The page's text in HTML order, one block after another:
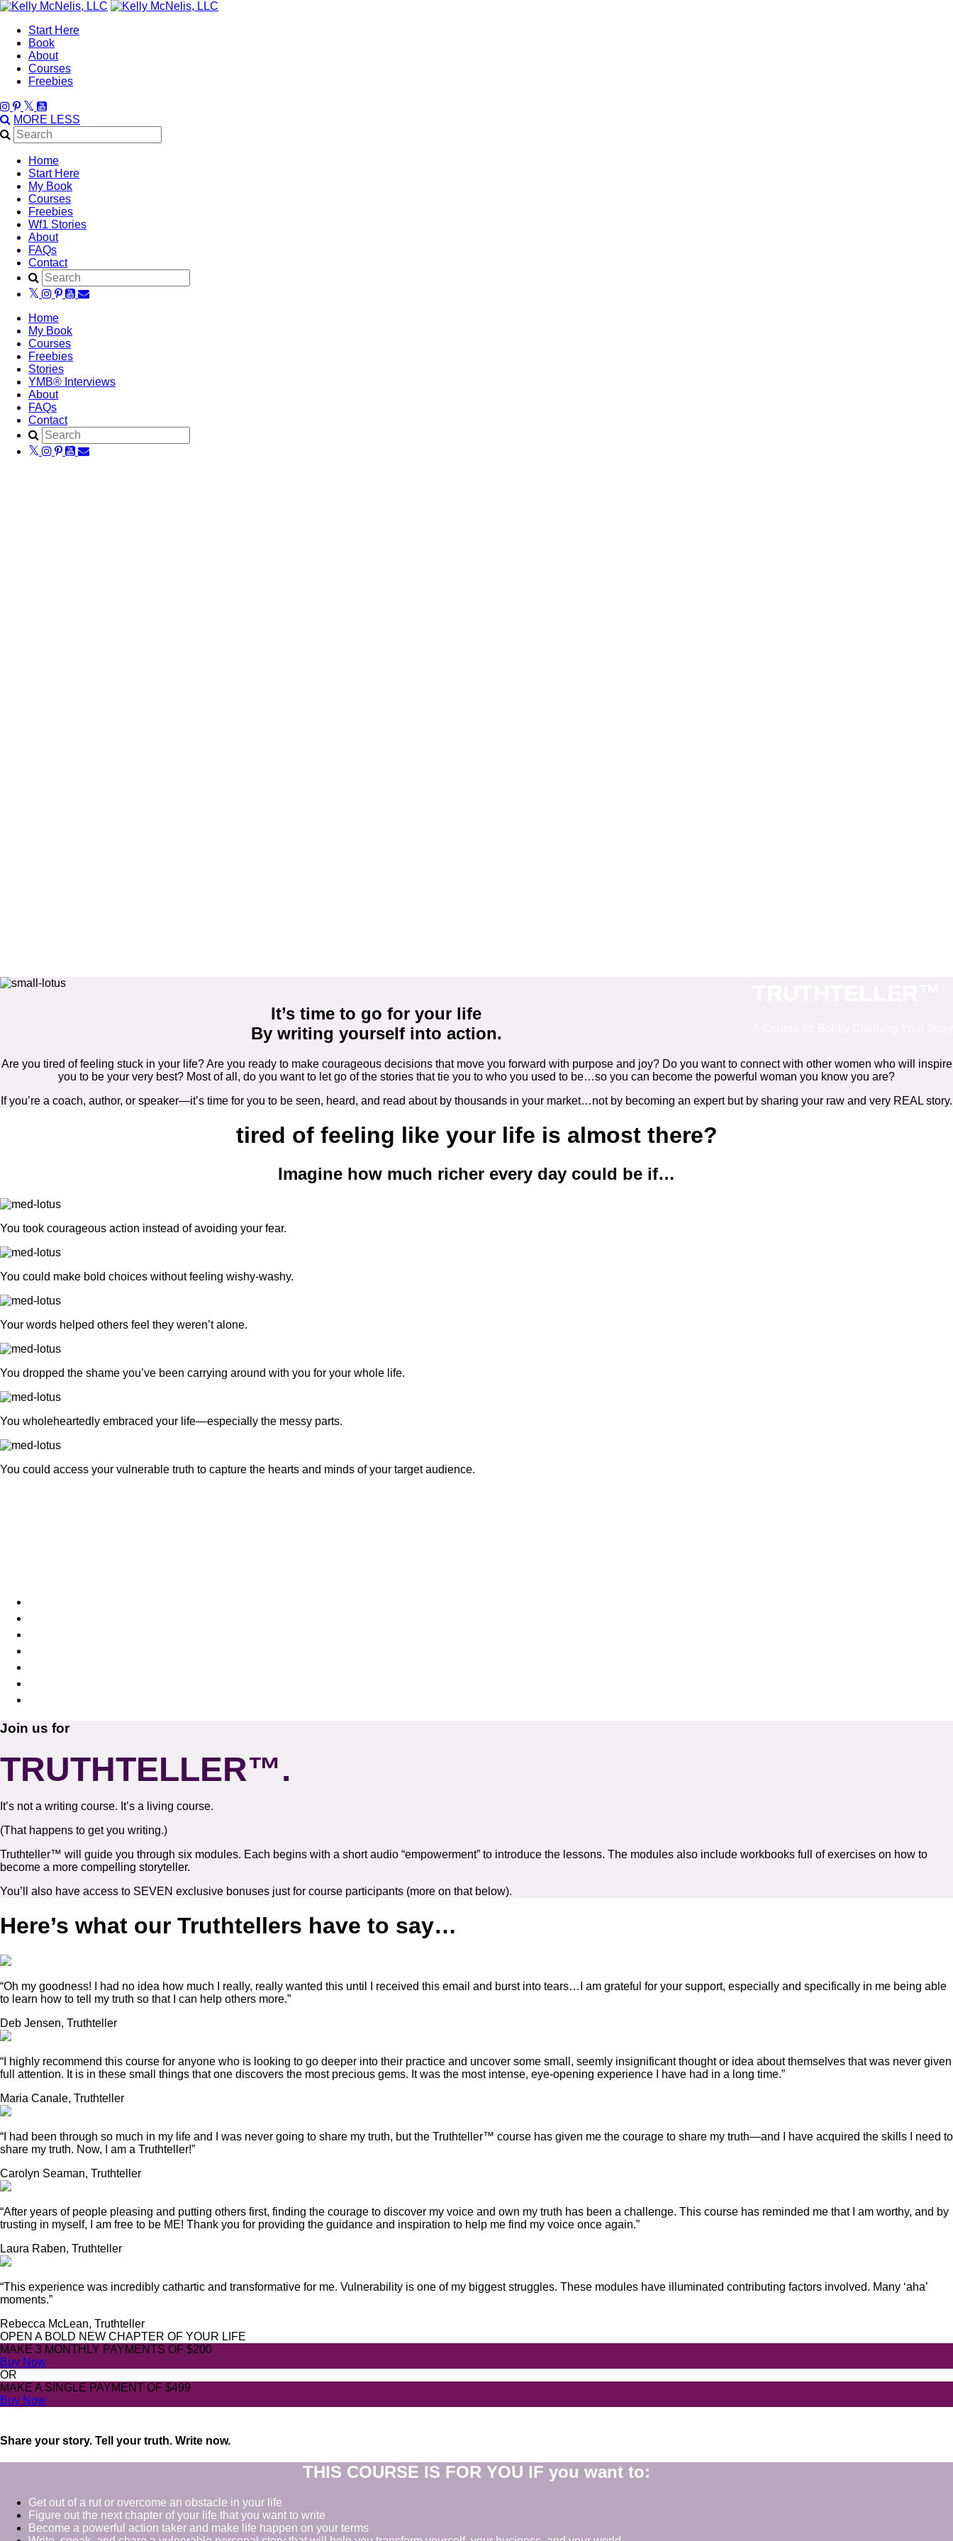
Start Here
Book
About
Courses
Freebies
MORE LESS
Home
Start Here
My Book
Courses
Freebies
Wf1 Stories
About
FAQs
Contact
Home
My Book
Courses
Freebies
Stories
YMB® Interviews
About
FAQs
Contact
It’s time to go for your life
By writing yourself into action.
Are you tired of feeling stuck in your life? Are you ready to make courageous decisions that move you forward with purpose and joy? Do you want to connect with other women who will inspire
you to be your very best? Most of all, do you want to let go of the stories that tie you to who you used to be…so you can become the powerful woman you know you are?
If you’re a coach, author, or speaker—it’s time for you to be seen, heard, and read about by thousands in your market…not by becoming an expert but by sharing your raw and very REAL story.
tired of feeling like your life is almost there?
Imagine how much richer every day could be if…
You took courageous action instead of avoiding your fear.
You could make bold choices without feeling wishy-washy.
Your words helped others feel they weren’t alone.
You dropped the shame you’ve been carrying around with you for your whole life.
You wholeheartedly embraced your life—especially the messy parts.
You could access your vulnerable truth to capture the hearts and minds of your target audience.
Join us for
TRUTHTELLER™.
It’s not a writing course. It’s a living course.
(That happens to get you writing.)
Truthteller™ will guide you through six modules. Each begins with a short audio “empowerment” to introduce the lessons. The modules also include workbooks full of exercises on how to
become a more compelling storyteller.
You’ll also have access to SEVEN exclusive bonuses just for course participants (more on that below).
Here’s what our Truthtellers have to say…
“Oh my goodness! I had no idea how much I really, really wanted this until I received this email and burst into tears…I am grateful for your support, especially and specifically in me being able
to learn how to tell my truth so that I can help others more.”
Deb Jensen, Truthteller
“I highly recommend this course for anyone who is looking to go deeper into their practice and uncover some small, seemly insignificant thought or idea about themselves that was never given
full attention. It is in these small things that one discovers the most precious gems. It was the most intense, eye-opening experience I have had in a long time.”
Maria Canale, Truthteller
“I had been through so much in my life and I was never going to share my truth, but the Truthteller™ course has given me the courage to share my truth—and I have acquired the skills I need to
share my truth. Now, I am a Truthteller!”
Carolyn Seaman, Truthteller
“After years of people pleasing and putting others first, finding the courage to discover my voice and own my truth has been a challenge. This course has reminded me that I am worthy, and by
trusting in myself, I am free to be ME! Thank you for providing the guidance and inspiration to help me find my voice once again.”
Laura Raben, Truthteller
“This experience was incredibly cathartic and transformative for me. Vulnerability is one of my biggest struggles. These modules have illuminated contributing factors involved. Many ‘aha’
moments.”
Rebecca McLean, Truthteller
OPEN A BOLD NEW CHAPTER OF YOUR LIFE
MAKE 3 MONTHLY PAYMENTS OF $200
Buy Now
OR
MAKE A SINGLE PAYMENT OF $499
Buy Now
Share your story. Tell your truth. Write now.
THIS COURSE IS FOR YOU IF you want to:
Get out of a rut or overcome an obstacle in your life
Figure out the next chapter of your life that you want to write
Become a powerful action taker and make life happen on your terms